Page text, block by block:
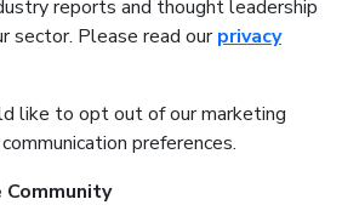
reports and thought leadership
sector. Please read ourprivacy
like to opt out of our marketing
preferences.
Community